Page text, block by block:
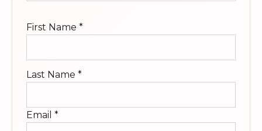
First Name *
Last Name *
Email *